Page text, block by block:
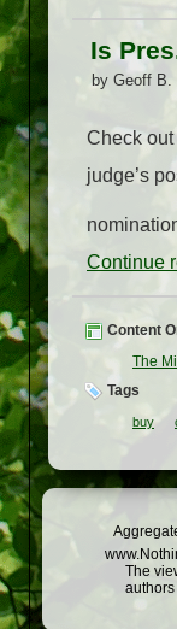
Is
by Geoff B.
Check
judge’s
Continue
Content
The
Tags
buy
The